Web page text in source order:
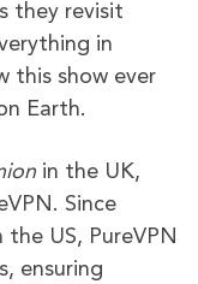
they revisit
in
this show ever
Earth.
in the UK,
Since
US, PureVPN
ensuring